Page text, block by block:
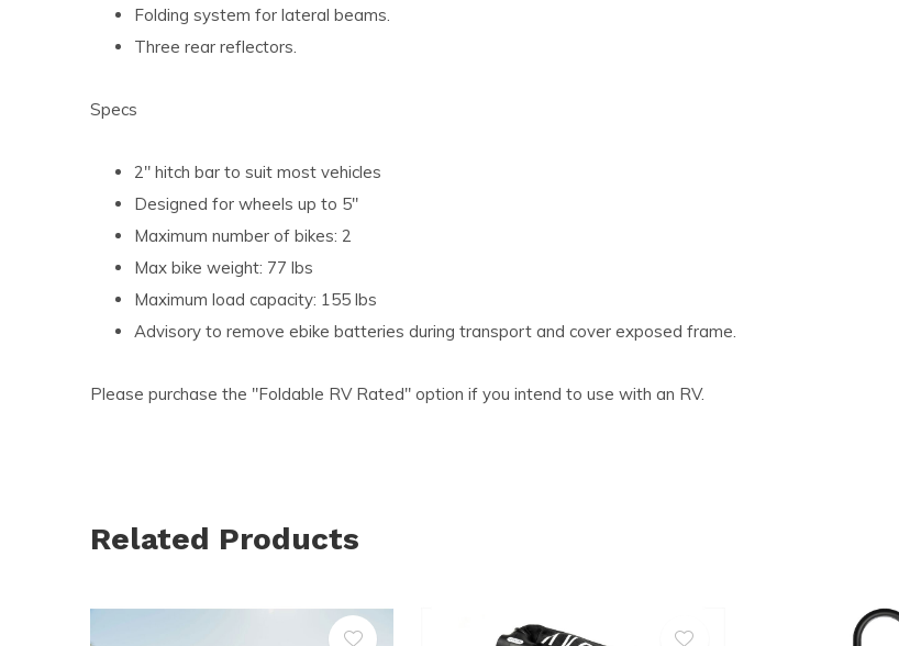
Folding system for lateral beams.
Three rear reflectors.
Specs
2" hitch bar to suit most vehicles
Designed for wheels up to 5"
Maximum number of bikes: 2
Max bike weight: 77 lbs
Maximum load capacity: 155 lbs
Advisory to remove ebike batteries during transport and cover exposed frame.
Please purchase the "Foldable RV Rated" option if you intend to use with an RV.
Related Products